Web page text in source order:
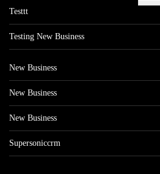
Testtt
Testing New Business
New Business
New Business
New Business
Supersoniccrm